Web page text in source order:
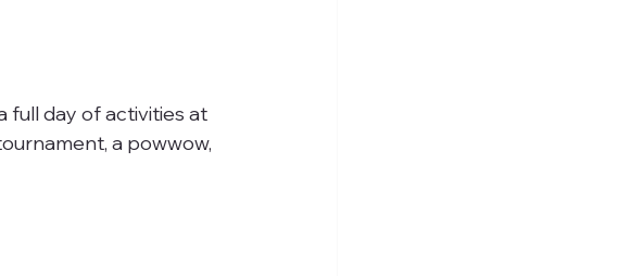
full day of activities at
a powwow,